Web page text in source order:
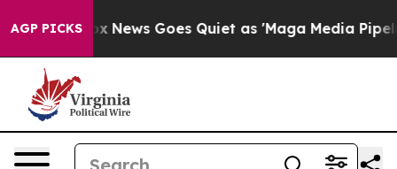
AGP PICKS
Fox News Goes Quiet as 'Maga Media Pipeline'